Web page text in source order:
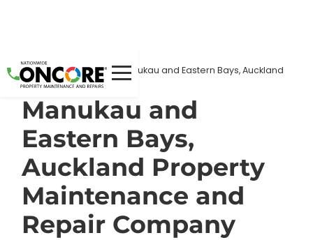
Home/Locations /Manukau and Eastern Bays, Auckland
Manukau and
Eastern Bays,
Auckland Property
Maintenance and
Repair Company